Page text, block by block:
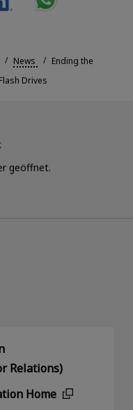
News
Ending the
Drives
geöffnet.
Relations)
Home